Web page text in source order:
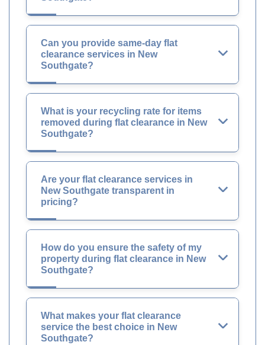
Can you provide same-day flat
clearance services in New
Southgate?
What is your recycling rate for items
removed during flat clearance in New
Southgate?
Are your flat clearance services in
New Southgate transparent in
pricing?
How do you ensure the safety of my
property during flat clearance in New
Southgate?
What makes your flat clearance
service the best choice in New
Southgate?